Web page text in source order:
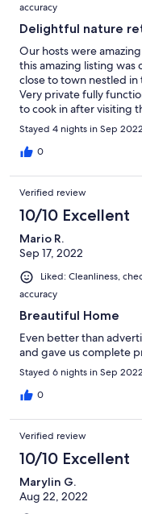
accuracy
Delightful nature
Our hosts were
this amazing listing was
close to town nestled
Very private fully
to cook in after visiting
vegetables, pastries
proximity to several
regional wines. We
Stayed 4 nights in Sep 2022
0
Verified review
10/10 Excellent
Mario R.
Sep 17, 2022
Liked: Cleanliness,
accuracy
Breautiful Home
Even better than
and gave us complete
Stayed 6 nights in Sep 2022
0
Verified review
10/10 Excellent
Marylin G.
Aug 22, 2022